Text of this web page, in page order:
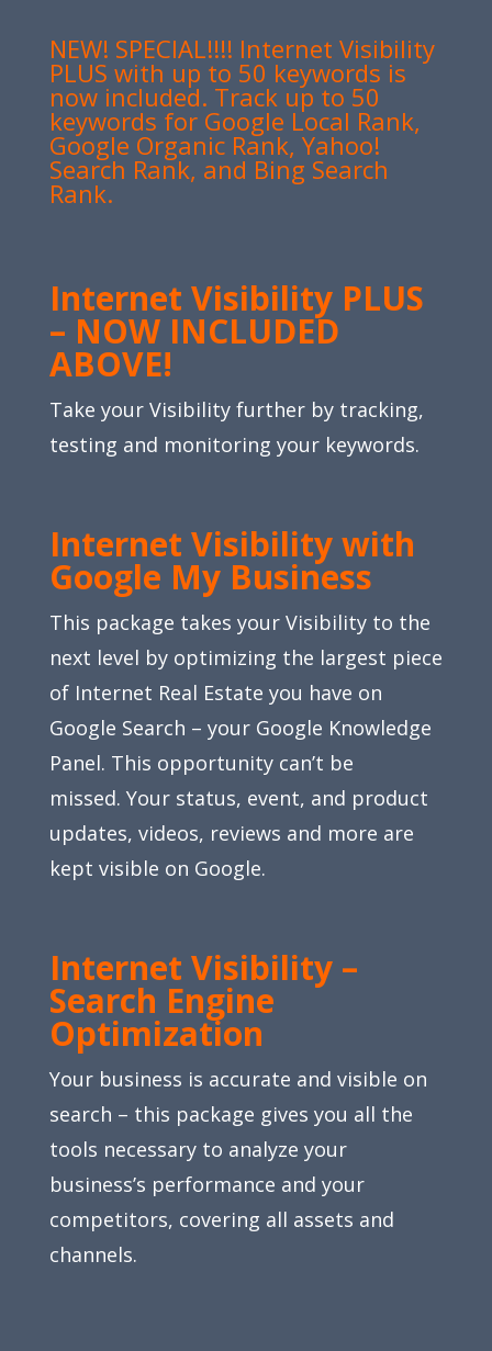
NEW! SPECIAL!!!! Internet Visibility
PLUS with up to 50 keywords is
now included. Track up to 50
keywords for Google Local Rank,
Google Organic Rank, Yahoo!
Search Rank, and Bing Search
Rank.
Internet Visibility PLUS
– NOW INCLUDED
ABOVE!
Take your Visibility further by tracking,
testing and monitoring your keywords.
Internet Visibility with
Google My Business
This package takes your Visibility to the
next level by optimizing the largest piece
of Internet Real Estate you have on
Google Search – your Google Knowledge
Panel. This opportunity can’t be
missed. Your status, event, and product
updates, videos, reviews and more are
kept visible on Google.
Internet Visibility –
Search Engine
Optimization
Your business is accurate and visible on
search – this package gives you all the
tools necessary to analyze your
business’s performance and your
competitors, covering all assets and
channels.